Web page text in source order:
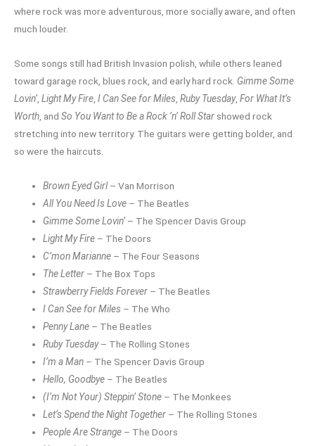
where rock was more adventurous, more socially aware, and often
much louder.
Some songs still had British Invasion polish, while others leaned
toward garage rock, blues rock, and early hard rock. Gimme Some
Lovin’ Light My Fire I Can See for Miles Ruby Tuesday, For What It’s
Worth , and So You Want to Be a Rock ’n’ Roll Star showed rock
stretching into new territory. The guitars were getting bolder, and
so were the haircuts.
Brown Eyed Girl– Van Morrison
All You Need Is Love – The Beatles
Gimme Some Lovin’ – The Spencer Davis Group
Light My Fire – The Doors
C’mon Marianne – The Four Seasons
The Letter – The Box Tops
Strawberry Fields Forever – The Beatles
I Can See for Miles – The Who
Penny Lane – The Beatles
Ruby Tuesday– The Rolling Stones
I’m a Man – The Spencer Davis Group
Hello, Goodbye – The Beatles
(I’m Not Your) Steppin’ Stone – The Monkees
Let’s Spend the Night Together – The Rolling Stones
People Are Strange – The Doors